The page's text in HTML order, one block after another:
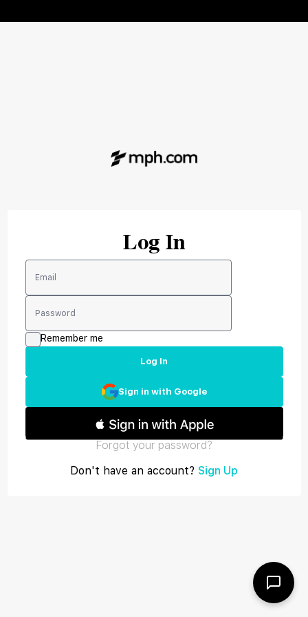
Log In
Remember me
Log In
Sign in with Google
Forgot your password?
Don't have an account? Sign Up